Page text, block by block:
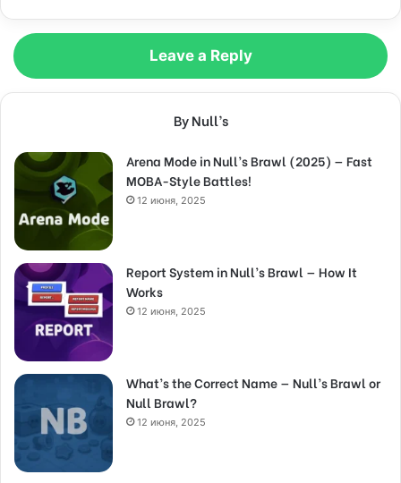
Leave a Reply
By Null’s
Arena Mode in Null’s Brawl (2025) — Fast
MOBA-Style Battles!
12 июня, 2025
Report System in Null’s Brawl — How It
Works
12 июня, 2025
What’s the Correct Name — Null’s Brawl or
Null Brawl?
12 июня, 2025